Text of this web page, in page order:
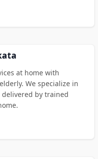
at home with
We specialize in
by trained